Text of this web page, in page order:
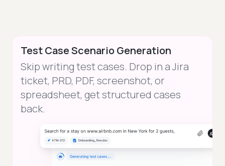
Test Case Scenario Generation
Skip writing test cases. Drop in a Jira
ticket, PRD, PDF, screenshot, or
spreadsheet, get structured cases
back.